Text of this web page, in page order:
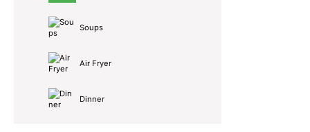
Soups
Air Fryer
Dinner